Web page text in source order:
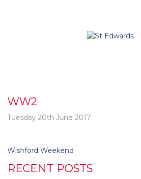
WW2
Tuesday 20th June 2017
Post
Wishford Weekend
RECENT POSTS